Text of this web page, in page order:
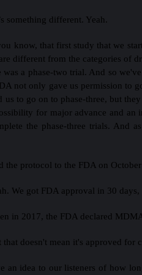
something different. Yeah.
know, that first study that we
different from the categories of
a phase-two trial. And so
not only gave us permission to
to go on to phase-three, but
for major advance and
the phase-three trials. And
the protocol to the FDA on
We got FDA approval in 30
in 2017, the FDA declared
doesn't mean it's approved for
an idea to our listeners of how